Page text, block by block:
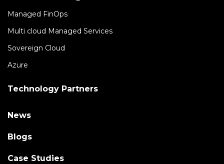
Managed FinOps
Multi cloud Managed Services
Sovereign Cloud
Azure
Technology Partners
News
Blogs
Case Studies